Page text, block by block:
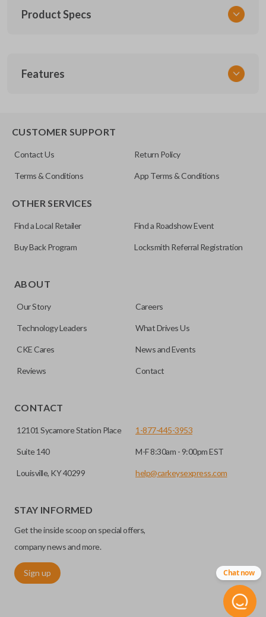
Product Specs
FORRKEZI
Features
CUSTOMER SUPPORT
Contact Us Return Policy
Terms & Conditions App Terms & Conditions
OTHER SERVICES
Find a Local Retailer Find a Roadshow Event
Buy Back Program Locksmith Referral Registration
ABOUT
Our Story Careers
Technology Leaders What Drives Us
CKE Cares News and Events
Reviews Contact
CONTACT
12101 Sycamore Station Place
Suite 140
Louisville, KY 40299
1-877-445-3953
M-F 8:30am - 9:00pm EST
help@carkeysexpress.com
STAY INFORMED
Get the inside scoop on special offers,
company news and more.
Sign up Chat now